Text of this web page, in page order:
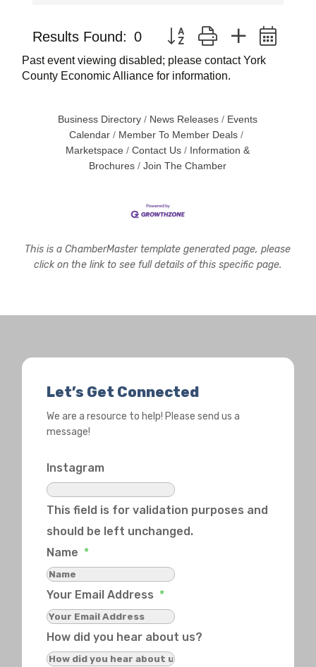
Results Found: 0 Button group with nested
Past event viewing disabled; please contact York
County Economic Alliance for information.
Business Directory News Releases
Events
Calendar
Member To Member Deals
Marketspace
Contact Us
Information &
Brochures
Join The Chamber
This is a ChamberMaster template generated page, please
click on the link to see full details of this specific page.
Let’s Get Connected
We are a resource to help! Please send us a
message!
Instagram
This field is for validation purposes and
should be left unchanged.
Name *
Your Email Address *
How did you hear about us?